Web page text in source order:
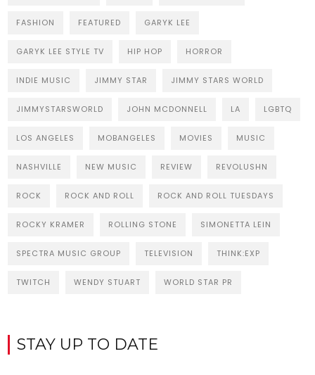
FASHION FEATURED GARYK LEE
GARYK LEE STYLE TV HIP HOP HORROR
INDIE MUSIC JIMMY STAR JIMMY STARS WORLD
JIMMYSTARSWORLD JOHN MCDONNELL LA LGBTQ
LOS ANGELES MOBANGELES MOVIES MUSIC
NASHVILLE NEW MUSIC REVIEW REVOLUSHN
ROCK ROCK AND ROLL ROCK AND ROLL TUESDAYS
ROCKY KRAMER ROLLING STONE SIMONETTA LEIN
SPECTRA MUSIC GROUP TELEVISION THINK:EXP
TWITCH WENDY STUART WORLD STAR PR
STAY UP TO DATE